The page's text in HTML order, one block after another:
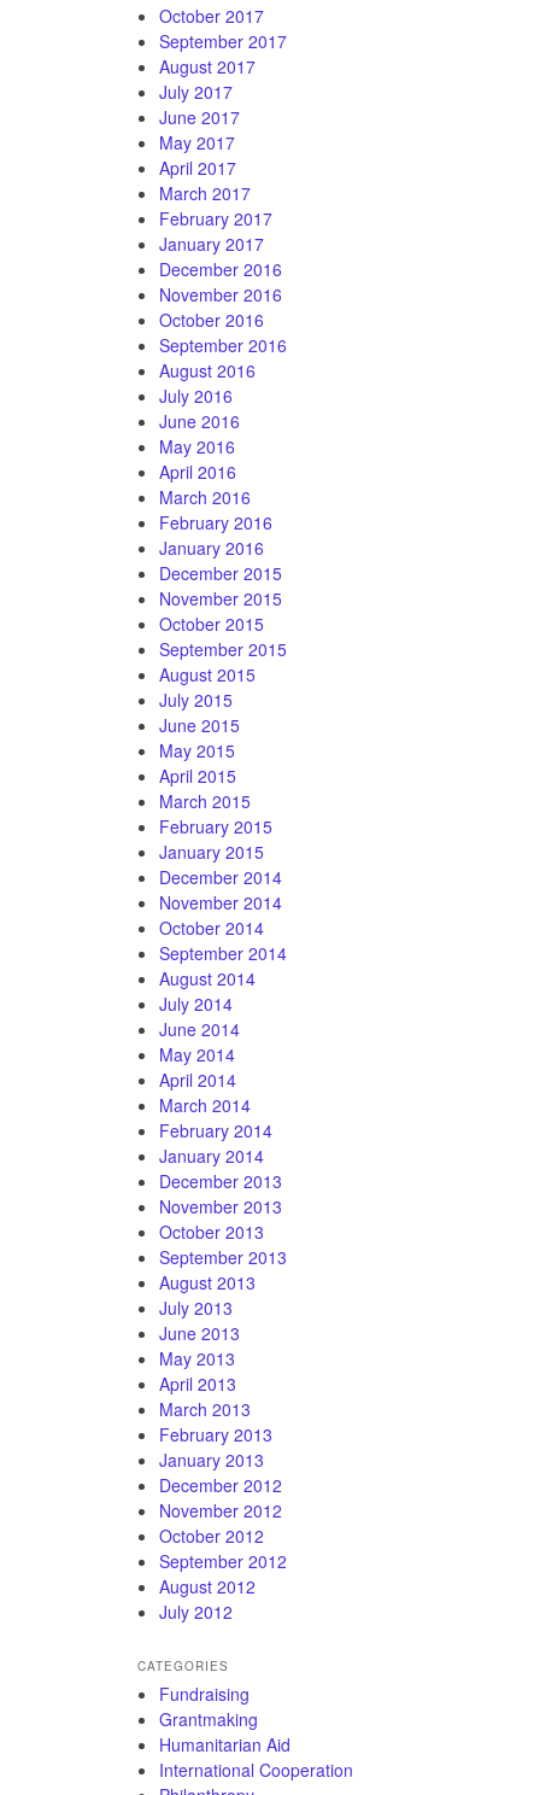
October 2017
September 2017
August 2017
July 2017
June 2017
May 2017
April 2017
March 2017
February 2017
January 2017
December 2016
November 2016
October 2016
September 2016
August 2016
July 2016
June 2016
May 2016
April 2016
March 2016
February 2016
January 2016
December 2015
November 2015
October 2015
September 2015
August 2015
July 2015
June 2015
May 2015
April 2015
March 2015
February 2015
January 2015
December 2014
November 2014
October 2014
September 2014
August 2014
July 2014
June 2014
May 2014
April 2014
March 2014
February 2014
January 2014
December 2013
November 2013
October 2013
September 2013
August 2013
July 2013
June 2013
May 2013
April 2013
March 2013
February 2013
January 2013
December 2012
November 2012
October 2012
September 2012
August 2012
July 2012
CATEGORIES
Fundraising
Grantmaking
Humanitarian Aid
International Cooperation